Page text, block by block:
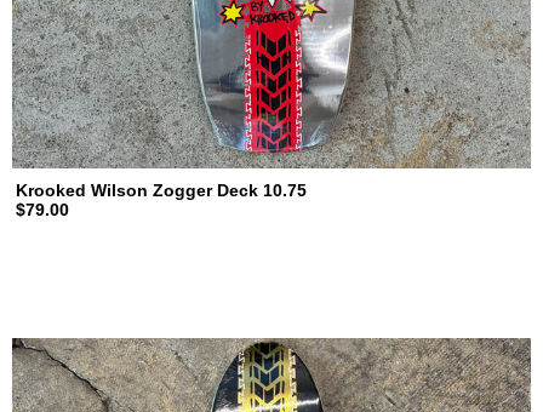
Krooked Wilson Zogger Deck 10.75
$79.00